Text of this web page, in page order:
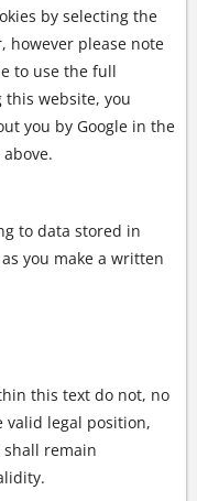
by selecting the
however please note
to use the full
website, you
you by Google in the
to data stored in
you make a written
this text do not, no
legal position,
remain